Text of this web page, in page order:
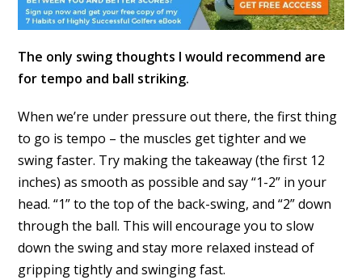
The only swing thoughts I would recommend are
for tempo and ball striking.
When we’re under pressure out there, the first thing
to go is tempo – the muscles get tighter and we
swing faster. Try making the takeaway (the first 12
inches) as smooth as possible and say “1-2” in your
head. “1” to the top of the back-swing, and “2” down
through the ball. This will encourage you to slow
down the swing and stay more relaxed instead of
gripping tightly and swinging fast.